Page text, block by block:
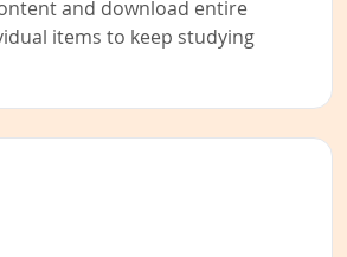
and download entire
items to keep studying